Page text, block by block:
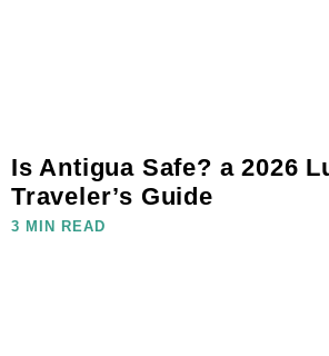
Is Antigua Safe? a 2026
Traveler’s Guide
3 MIN READ